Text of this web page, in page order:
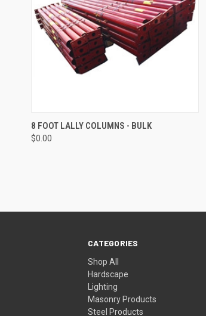
QUICK VIEW ADD TO CART
Compare
8 FOOT LALLY COLUMNS - BULK
$0.00
CATEGORIES
Shop All
Hardscape
Lighting
Masonry Products
Steel Products